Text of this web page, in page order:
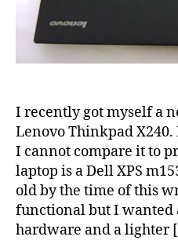
I recently got myself a
Lenovo Thinkpad
I cannot compare it to
laptop is a Dell XPS
old by the time of this
functional but I wanted
hardware and a lighter